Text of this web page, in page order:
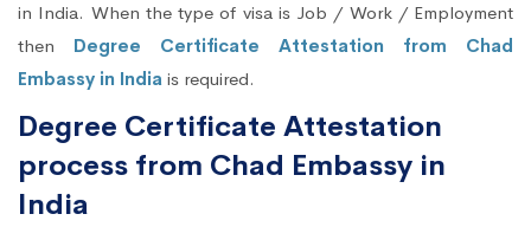
in India. When the type of visa is Job / Work / Employment
then Degree Certificate Attestation from Chad
Embassy in India is required.
Degree Certificate Attestation
process from Chad Embassy in
India